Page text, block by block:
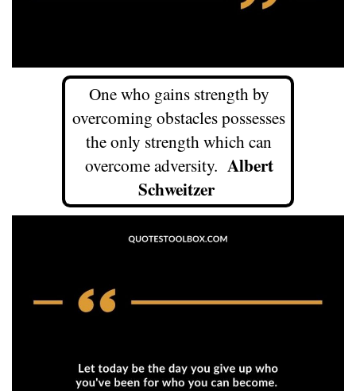
One who gains strength by
overcoming obstacles possesses
the only strength which can
overcome adversity. Albert
Schweitzer